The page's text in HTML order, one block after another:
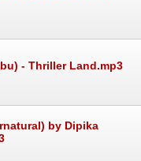
- Thriller Land.mp3
by Dipika